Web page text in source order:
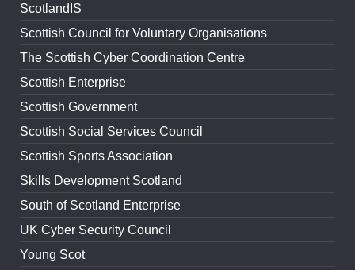
ScotlandIS
Scottish Council for Voluntary Organisations
The Scottish Cyber Coordination Centre
Scottish Enterprise
Scottish Government
Scottish Social Services Council
Scottish Sports Association
Skills Development Scotland
South of Scotland Enterprise
UK Cyber Security Council
Young Scot